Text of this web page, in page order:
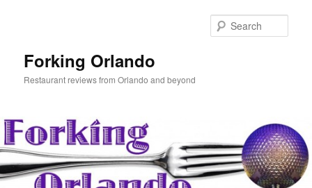
Forking Orlando
Restaurant reviews from Orlando and beyond